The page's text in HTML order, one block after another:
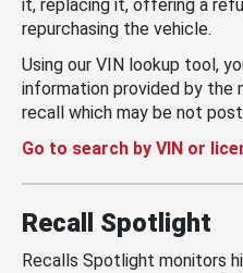
it, replacing it, offering a
repurchasing the vehicle.
Using our VIN lookup tool,
information provided by the
recall which may be not
Go to search by VIN or
Recall Spotlight
Recalls Spotlight monitors